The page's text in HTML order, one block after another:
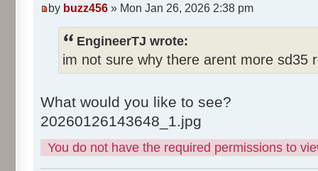
by buzz456 » Mon Jan 26, 2026 2:38 pm
EngineerTJ wrote:
im not sure why there arent more sd35
What would you like to see?
20260126143648_1.jpg
You do not have the required permissions to